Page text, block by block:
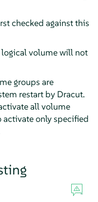
checked against this
volume will not
groups are
restart by Dracut.
all volume
activate only specified